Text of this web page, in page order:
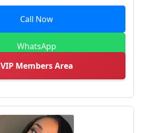
Call Now
WhatsApp
VIP Members Area